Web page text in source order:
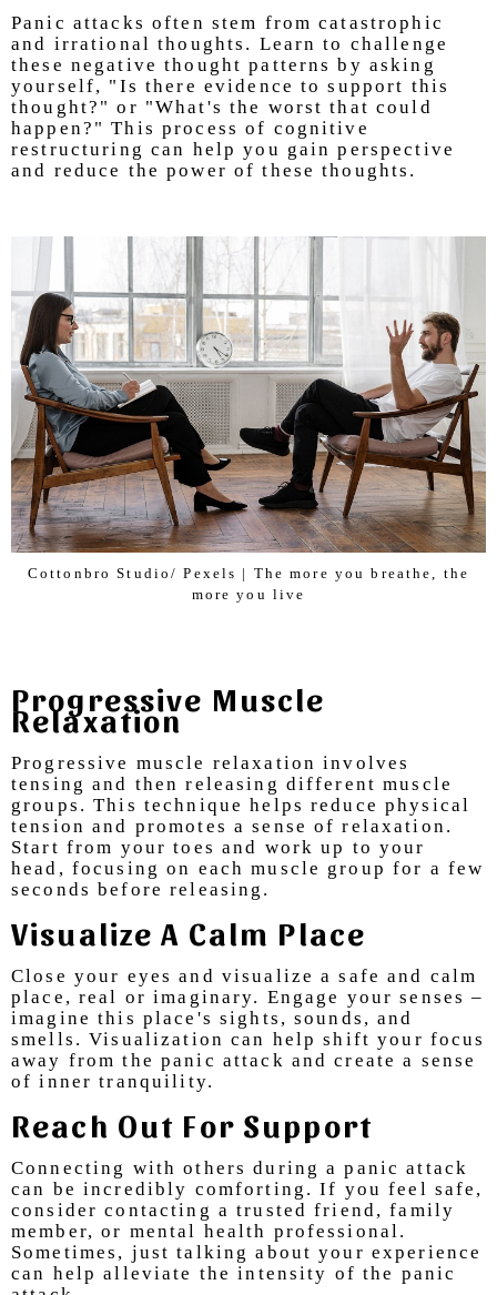
Panic attacks often stem from catastrophic
and irrational thoughts. Learn to challenge
these negative thought patterns by asking
yourself, "Is there evidence to support this
thought?" or "What's the worst that could
happen?" This process of cognitive
restructuring can help you gain perspective
and reduce the power of these thoughts.
Cottonbro Studio/ Pexels | The more you breathe, the
more you live
Progressive Muscle
Relaxation
Progressive muscle relaxation involves
tensing and then releasing different muscle
groups. This technique helps reduce physical
tension and promotes a sense of relaxation.
Start from your toes and work up to your
head, focusing on each muscle group for a few
seconds before releasing.
Visualize A Calm Place
Close your eyes and visualize a safe and calm
place, real or imaginary. Engage your senses –
imagine this place's sights, sounds, and
smells. Visualization can help shift your focus
away from the panic attack and create a sense
of inner tranquility.
Reach Out For Support
Connecting with others during a panic attack
can be incredibly comforting. If you feel safe,
consider contacting a trusted friend, family
member, or mental health professional.
Sometimes, just talking about your experience
can help alleviate the intensity of the panic